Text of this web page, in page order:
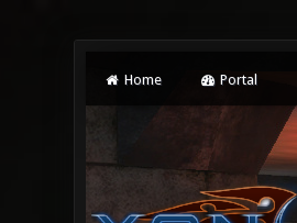
Home Portal